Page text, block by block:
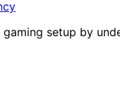
setup by